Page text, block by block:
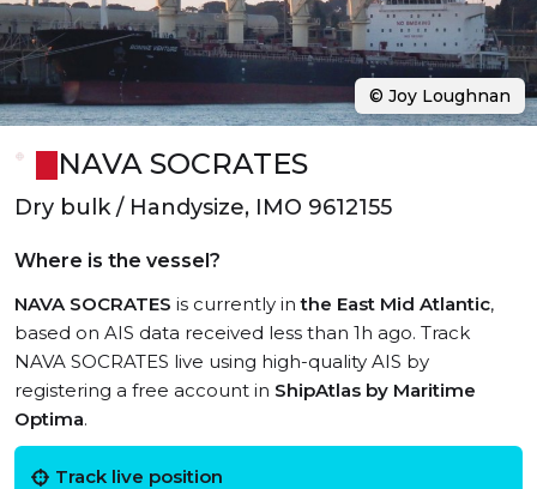
NAVA SOCRATES
Dry bulk / Handysize, IMO 9612155
Where is the vessel?
NAVA SOCRATES is currently inthe East Mid Atlantic,
based on AIS data received less than 1h ago. Track
NAVA SOCRATES live using high-quality AIS by
registering a free account in ShipAtlas by Maritime
Optima.
Track live position
© Joy Loughnan